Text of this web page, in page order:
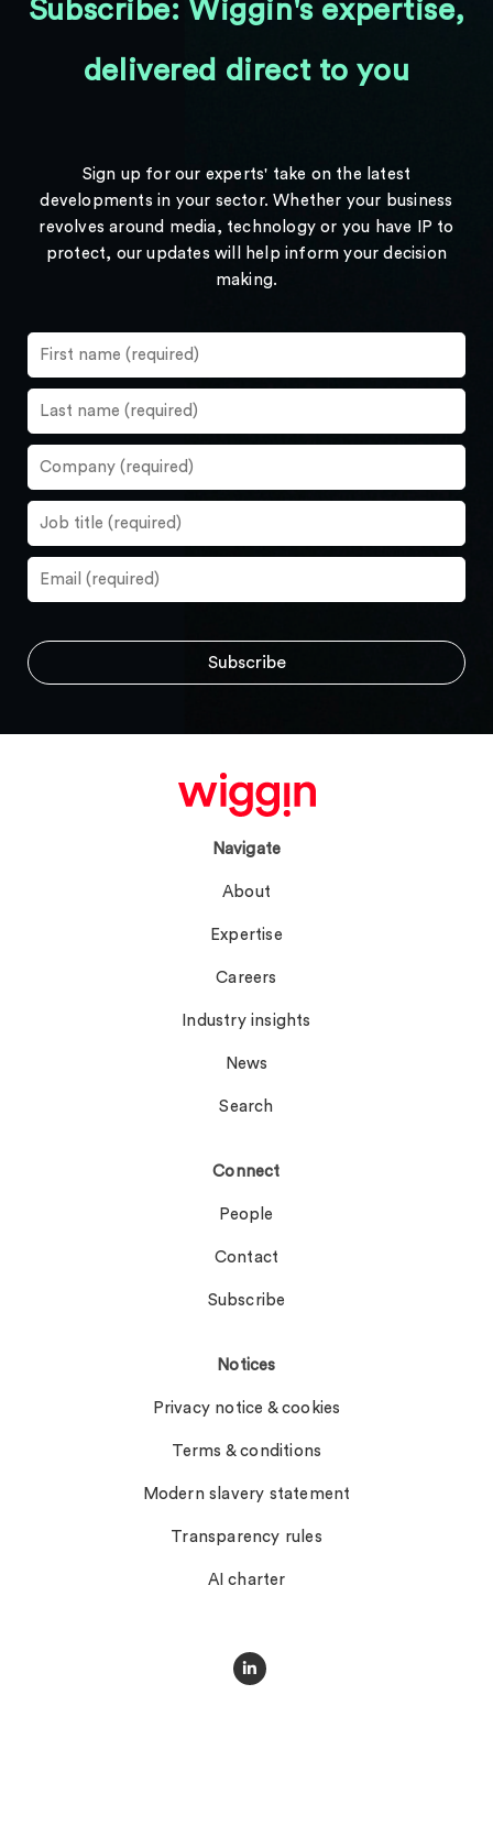
Subscribe: Wiggin's expertise,
delivered direct to you
Sign up for our experts' take on the latest
developments in your sector. Whether your business
revolves around media, technology or you have IP to
protect, our updates will help inform your decision
making.
Navigate
About
Expertise
Careers
Industry insights
News
Search
Connect
People
Contact
Subscribe
Notices
Privacy notice & cookies
Terms & conditions
Modern slavery statement
Transparency rules
AI charter